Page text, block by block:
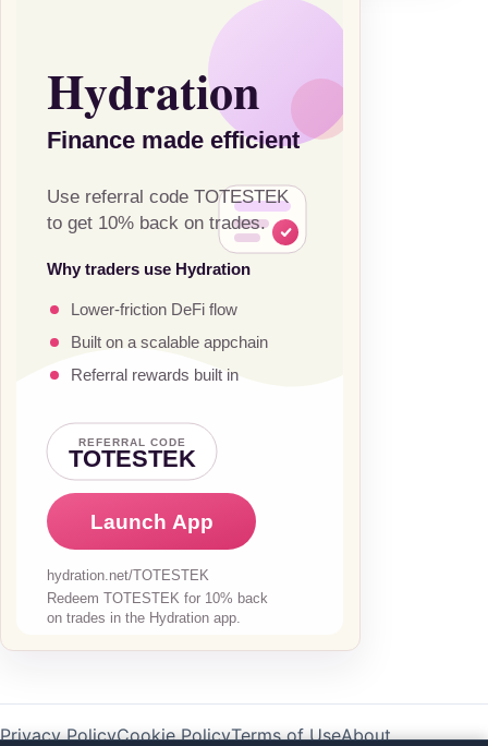
Privacy PolicyCookie PolicyTerms of UseAbout